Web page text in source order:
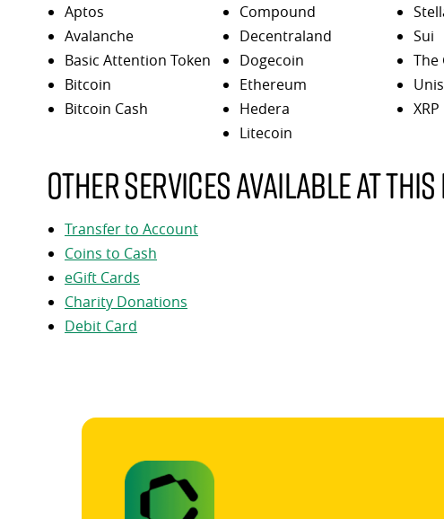
Aptos
Avalanche
Basic Attention Token
Bitcoin
Bitcoin Cash
Compound
Decentraland
Dogecoin
Ethereum
Hedera
Litecoin
Sui
The
XRP
Other services available at
Transfer to Account
Coins to Cash
eGift Cards
Charity Donations
Debit Card